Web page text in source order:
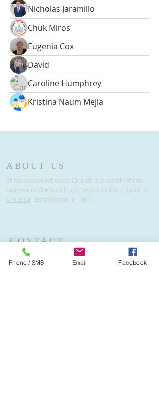
Nicholas Jaramillo
Chuk Miros
Eugenia Cox
David
Caroline Humphrey
Kristina Naum Mejia
ABOUT US
CONTACT
St Nicholas Orthodox Church is a parish of the
Diocese of the South, of the Orthodox Church in
America. Established in 1961.
V. Rev. Igor Kseniuk - Rector
Phone / SMS Email Facebook